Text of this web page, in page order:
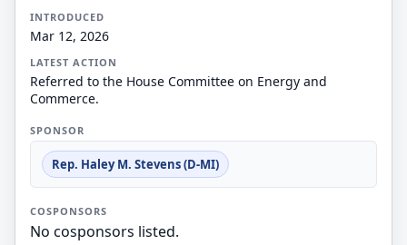
INTRODUCED
Mar 12, 2026
LATEST ACTION
Referred to the House Committee on Energy and
Commerce.
SPONSOR
Rep. Haley M. Stevens (D-MI)
COSPONSORS
No cosponsors listed.